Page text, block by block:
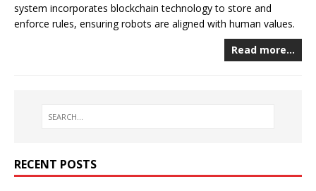
system incorporates blockchain technology to store and
enforce rules, ensuring robots are aligned with human values.
Read more…
RECENT POSTS